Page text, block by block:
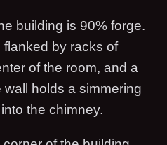
building is 90% forge.
by racks of
of the room, and a
holds a simmering
the chimney.